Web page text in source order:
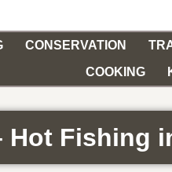
CONSERVATION
COOKING
Hot Fishing